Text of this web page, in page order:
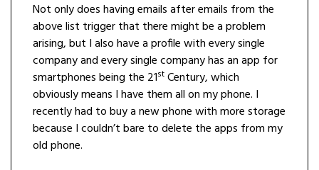
Not only does having emails after emails from the
above list trigger that there might be a problem
arising, but I also have a profile with every single
company and every single company has an app for
smartphones being the 21st Century, which
obviously means I have them all on my phone. I
recently had to buy a new phone with more storage
because I couldn’t bare to delete the apps from my
old phone.